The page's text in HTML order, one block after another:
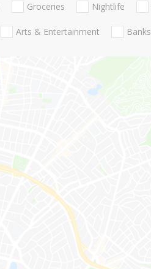
Groceries Nightlife
Arts & Entertainment Banks